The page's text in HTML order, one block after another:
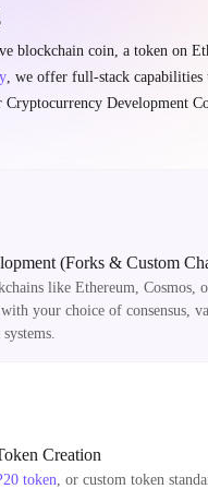
blockchain coin, a token on
, we offer full-stack capabilities
Development
(Forks & Custom
like Ethereum, Cosmos,
your choice of consensus,
Creation
token, or custom token